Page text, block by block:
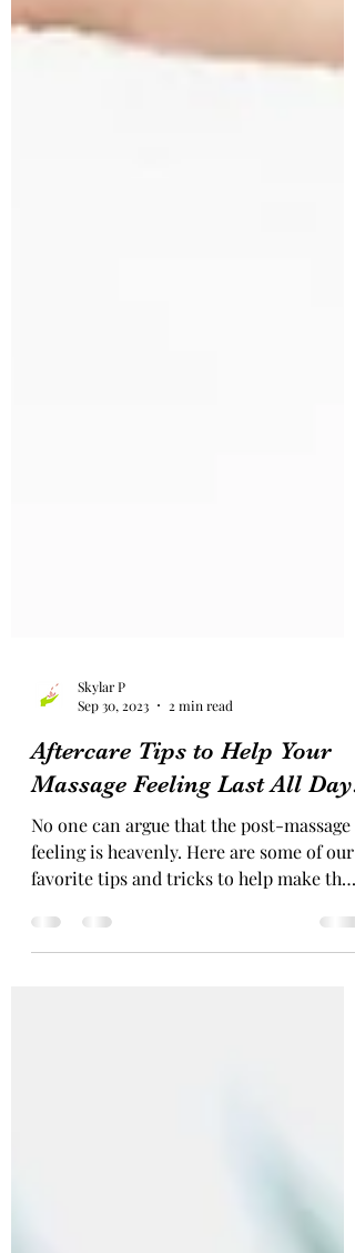
Sep 30, 2023
2 min read
Aftercare Tips to Help Your
Massage Feeling Last All Day!
No one can argue that the post-massage
feeling is heavenly. Here are some of our
favorite tips and tricks to help make that
feeling last...